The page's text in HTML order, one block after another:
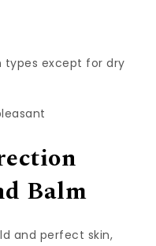
types except for dry
Balm
and perfect skin,